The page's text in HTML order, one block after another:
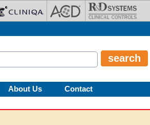
About Us Contact